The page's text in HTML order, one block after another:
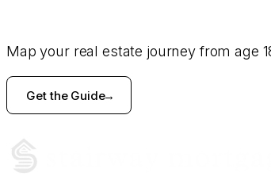
Map your real estate journey from age
Get the Guide